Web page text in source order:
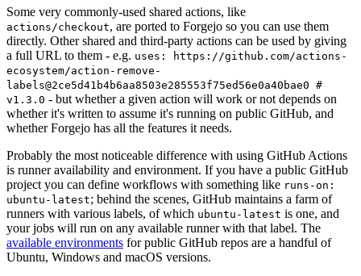
Some very commonly-used shared actions, like
actions/checkout, are ported to Forgejo so you can use them
directly. Other shared and third-party actions can be used by giving
a full URL to them - e.g. uses: https://github.com/actions-
ecosystem/action-remove-
labels@2ce5d41b4b6aa8503e285553f75ed56e0a40bae0 #
v1.3.0 - but whether a given action will work or not depends on
whether it's written to assume it's running on public GitHub, and
whether Forgejo has all the features it needs.
Probably the most noticeable difference with using GitHub Actions
is runner availability and environment. If you have a public GitHub
project you can define workflows with something like runs-on:
ubuntu-latest; behind the scenes, GitHub maintains a farm of
runners with various labels, of which ubuntu-latest is one, and
your jobs will run on any available runner with that label. The
available environments for public GitHub repos are a handful of
Ubuntu, Windows and macOS versions.